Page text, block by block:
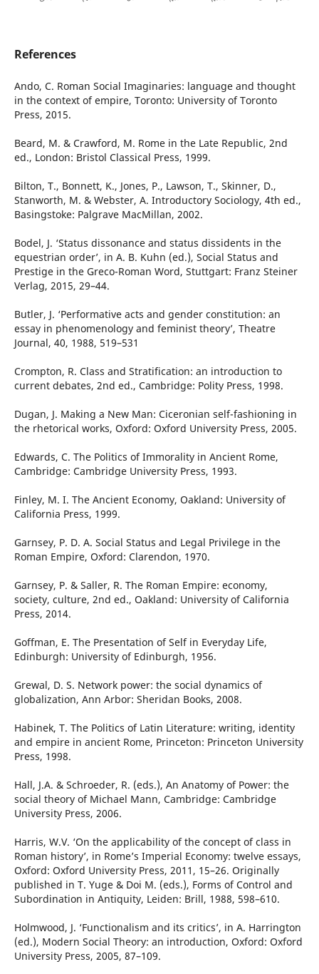
References
Ando, C. Roman Social Imaginaries: language and thought
in the context of empire, Toronto: University of Toronto
Press, 2015.
Beard, M. & Crawford, M. Rome in the Late Republic, 2nd
ed., London: Bristol Classical Press, 1999.
Bilton, T., Bonnett, K., Jones, P., Lawson, T., Skinner, D.,
Stanworth, M. & Webster, A. Introductory Sociology, 4th ed.,
Basingstoke: Palgrave MacMillan, 2002.
Bodel, J. ‘Status dissonance and status dissidents in the
equestrian order’, in A. B. Kuhn (ed.), Social Status and
Prestige in the Greco-Roman Word, Stuttgart: Franz Steiner
Verlag, 2015, 29–44.
Butler, J. ‘Performative acts and gender constitution: an
essay in phenomenology and feminist theory’, Theatre
Journal, 40, 1988, 519–531
Crompton, R. Class and Stratification: an introduction to
current debates, 2nd ed., Cambridge: Polity Press, 1998.
Dugan, J. Making a New Man: Ciceronian self-fashioning in
the rhetorical works, Oxford: Oxford University Press, 2005.
Edwards, C. The Politics of Immorality in Ancient Rome,
Cambridge: Cambridge University Press, 1993.
Finley, M. I. The Ancient Economy, Oakland: University of
California Press, 1999.
Garnsey, P. D. A. Social Status and Legal Privilege in the
Roman Empire, Oxford: Clarendon, 1970.
Garnsey, P. & Saller, R. The Roman Empire: economy,
society, culture, 2nd ed., Oakland: University of California
Press, 2014.
Goffman, E. The Presentation of Self in Everyday Life,
Edinburgh: University of Edinburgh, 1956.
Grewal, D. S. Network power: the social dynamics of
globalization, Ann Arbor: Sheridan Books, 2008.
Habinek, T. The Politics of Latin Literature: writing, identity
and empire in ancient Rome, Princeton: Princeton University
Press, 1998.
Hall, J.A. & Schroeder, R. (eds.), An Anatomy of Power: the
social theory of Michael Mann, Cambridge: Cambridge
University Press, 2006.
Harris, W.V. ‘On the applicability of the concept of class in
Roman history’, in Rome’s Imperial Economy: twelve essays,
Oxford: Oxford University Press, 2011, 15–26. Originally
published in T. Yuge & Doi M. (eds.), Forms of Control and
Subordination in Antiquity, Leiden: Brill, 1988, 598–610.
Holmwood, J. ‘Functionalism and its critics’, in A. Harrington
(ed.), Modern Social Theory: an introduction, Oxford: Oxford
University Press, 2005, 87–109.